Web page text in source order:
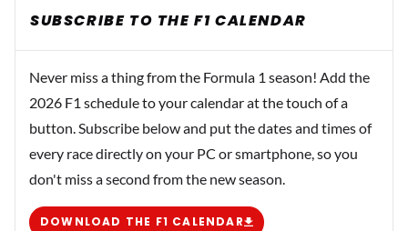
SUBSCRIBE TO THE F1 CALENDAR
Never miss a thing from the Formula 1 season! Add the
2026 F1 schedule to your calendar at the touch of a
button. Subscribe below and put the dates and times of
every race directly on your PC or smartphone, so you
don't miss a second from the new season.
DOWNLOAD THE F1 CALENDAR